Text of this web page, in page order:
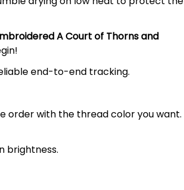
A Court of Thorns and
end-to-end tracking.
order with the thread color you want.
brightness.